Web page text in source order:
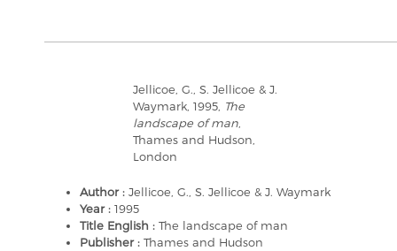
Jellicoe, G., S. Jellicoe & J.
Waymark, 1995, The
landscape of man
Thames and Hudson,
London
Author : Jellicoe, G., S. Jellicoe & J. Waymark
Year : 1995
Title English : The landscape of man
Publisher : Thames and Hudson